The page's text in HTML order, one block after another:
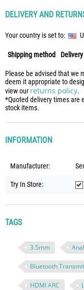
DELIVERY AND
Your country is set to:
Shipping method
Please be advised that we
deem it appropriate to
view our returns policy.
*Quoted delivery times are
stock items.
INFORMATION
Manufacturer:
Try In Store:
TAGS
3.5mm
Bluetooth
HDMI ARC